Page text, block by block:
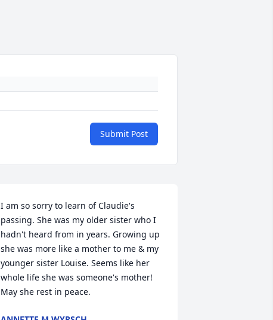
Submit Post
I am so sorry to learn of Claudie's
passing. She was my older sister who I
hadn't heard from in years. Growing up
she was more like a mother to me & my
younger sister Louise. Seems like her
whole life she was someone's mother!
May she rest in peace.